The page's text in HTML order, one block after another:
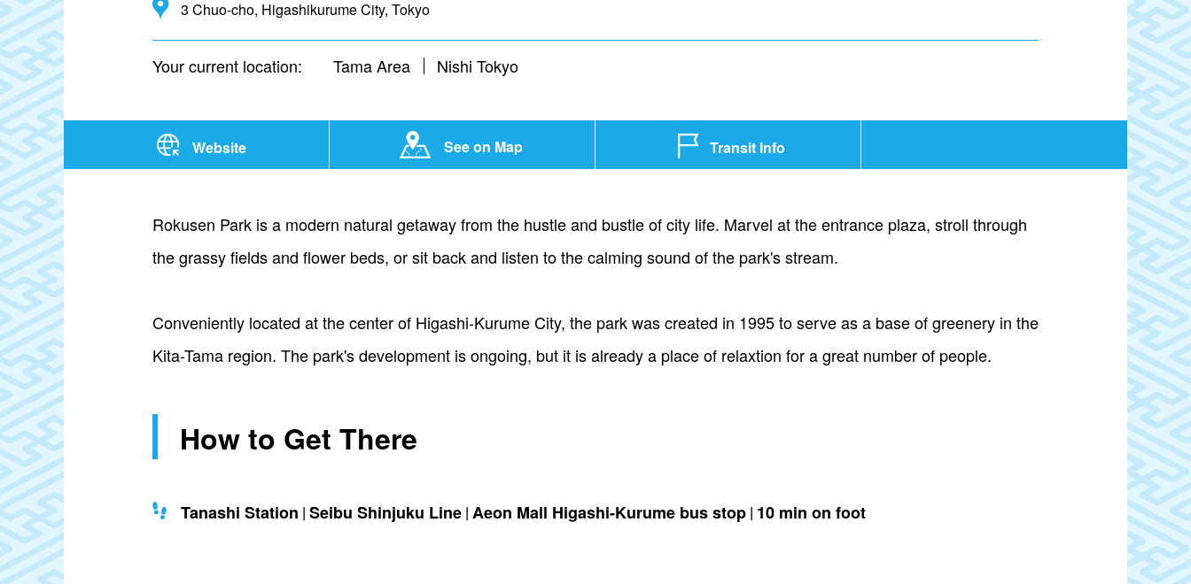
3 Chuo-cho, Higashikurume City, Tokyo
Your current location: Tama Area Nishi Tokyo
Website See on Map Transit Info
Rokusen Park is a modern natural getaway from the hustle and bustle of city life. Marvel at the entrance plaza, stroll through
the grassy fields and flower beds, or sit back and listen to the calming sound of the park's stream.
Conveniently located at the center of Higashi-Kurume City, the park was created in 1995 to serve as a base of greenery in the
Kita-Tama region. The park's development is ongoing, but it is already a place of relaxtion for a great number of people.
How to Get There
Tanashi Station Seibu Shinjuku Line Aeon Mall Higashi-Kurume bus stop 10 min on foot